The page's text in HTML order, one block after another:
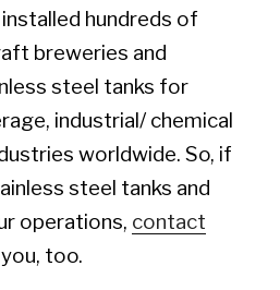
hundreds of
breweries and
steel tanks for
industrial/ chemical
worldwide. So, if
steel tanks and
operations, contact
too.